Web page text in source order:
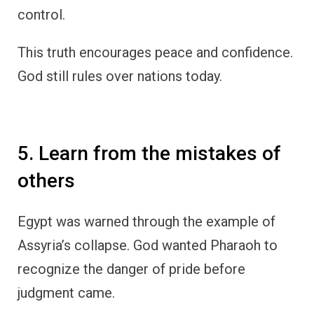
control.
This truth encourages peace and confidence.
God still rules over nations today.
5. Learn from the mistakes of
others
Egypt was warned through the example of
Assyria’s collapse. God wanted Pharaoh to
recognize the danger of pride before
judgment came.